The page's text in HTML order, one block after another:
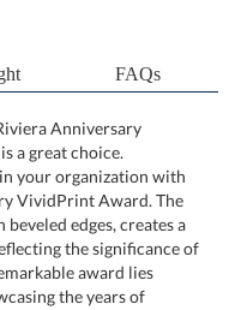
FAQs
Anniversary
- Prismatic is a great choice.
in your organization with
VividPrint Award. The
with beveled edges, creates a
reflecting the significance of
of this remarkable award lies
35, showcasing the years of
beveled Starfire Crystal base.